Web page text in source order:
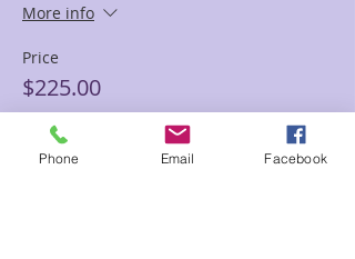
More info
Price
$225.00
Phone Email Facebook